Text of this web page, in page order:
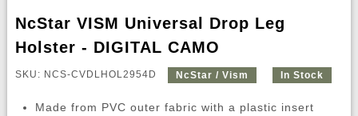
NcStar VISM Universal Drop Leg
Holster - DIGITAL CAMO
SKU: NCS-CVDLHOL2954D NcStar / Vism In Stock
Made from PVC outer fabric with a plastic insert